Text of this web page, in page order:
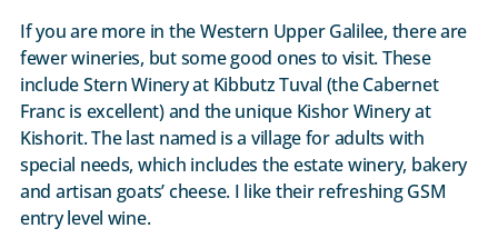
If you are more in the Western Upper Galilee, there are
fewer wineries, but some good ones to visit. These
include Stern Winery at Kibbutz Tuval (the Cabernet
Franc is excellent) and the unique Kishor Winery at
Kishorit. The last named is a village for adults with
special needs, which includes the estate winery, bakery
and artisan goats’ cheese. I like their refreshing GSM
entry level wine.